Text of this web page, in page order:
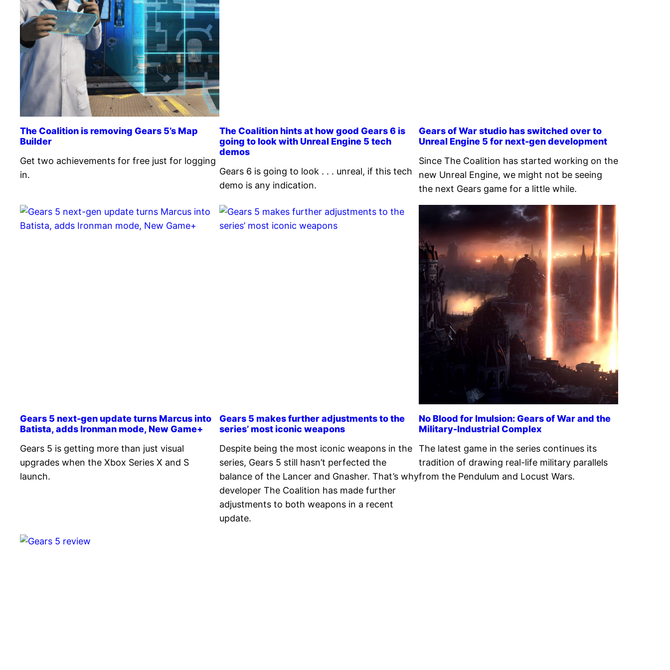
The Coalition is removing Gears 5’s Map
Builder
Get two achievements for free just for logging
in.
The Coalition hints at how good Gears 6 is
going to look with Unreal Engine 5 tech
demos
Gears 6 is going to look . . . unreal, if this tech
demo is any indication.
Gears of War studio has switched over to
Unreal Engine 5 for next-gen development
Since The Coalition has started working on the
new Unreal Engine, we might not be seeing
the next Gears game for a little while.
Gears 5 next-gen update turns Marcus into
Batista, adds Ironman mode, New Game+
Gears 5 is getting more than just visual
upgrades when the Xbox Series X and S
launch.
Gears 5 makes further adjustments to the
series’ most iconic weapons
Despite being the most iconic weapons in the
series, Gears 5 still hasn’t perfected the
balance of the Lancer and Gnasher. That’s why
developer The Coalition has made further
adjustments to both weapons in a recent
update.
No Blood for Imulsion: Gears of War and the
Military-Industrial Complex
The latest game in the series continues its
tradition of drawing real-life military parallels
from the Pendulum and Locust Wars.